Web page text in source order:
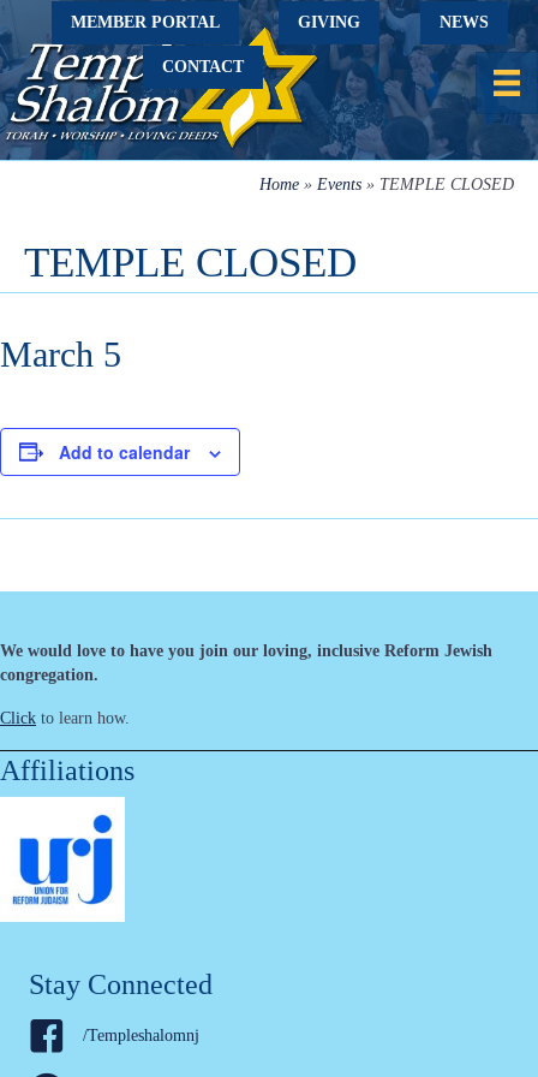
MEMBER PORTAL GIVING NEWS
CONTACT
Home » Events » TEMPLE CLOSED
TEMPLE CLOSED
March 5
Add to calendar
We would love to have you join our loving, inclusive Reform Jewish
congregation.
Click to learn how.
Affiliations
Stay Connected
/Templeshalomnj